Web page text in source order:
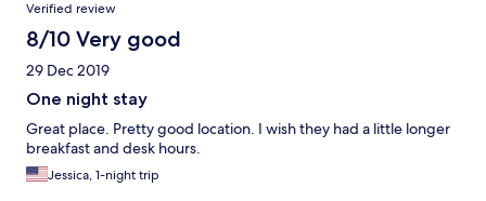
Verified review
8/10 Very good
29 Dec 2019
One night stay
Great place. Pretty good location. I wish they had a little longer
breakfast and desk hours.
Jessica, 1-night trip